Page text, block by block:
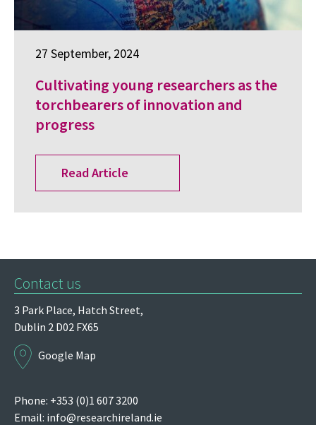
27 September, 2024
Cultivating young researchers as the
torchbearers of innovation and
progress
Read Article
Contact us
3 Park Place, Hatch Street,
Dublin 2 D02 FX65
Google Map
Phone: +353 (0)1 607 3200
Email: info@researchireland.ie